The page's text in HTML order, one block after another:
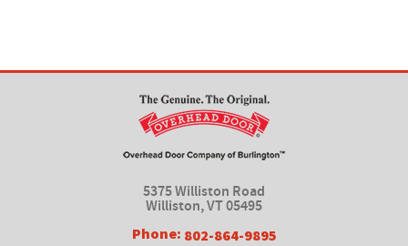
5375 Williston Road
Williston, VT 05495
Phone: 802-864-9895